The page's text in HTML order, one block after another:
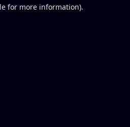
for more information).